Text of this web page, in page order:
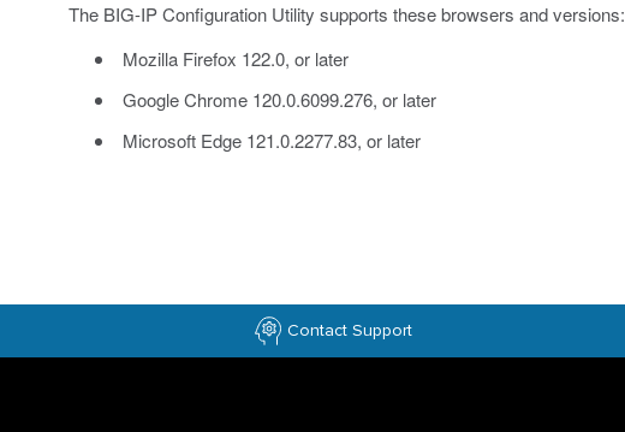
The BIG-IP Configuration Utility supports these browsers and versions:
Mozilla Firefox 122.0, or later
Google Chrome 120.0.6099.276, or later
Microsoft Edge 121.0.2277.83, or later
Contact Support